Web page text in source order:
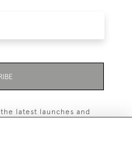
latest launches and